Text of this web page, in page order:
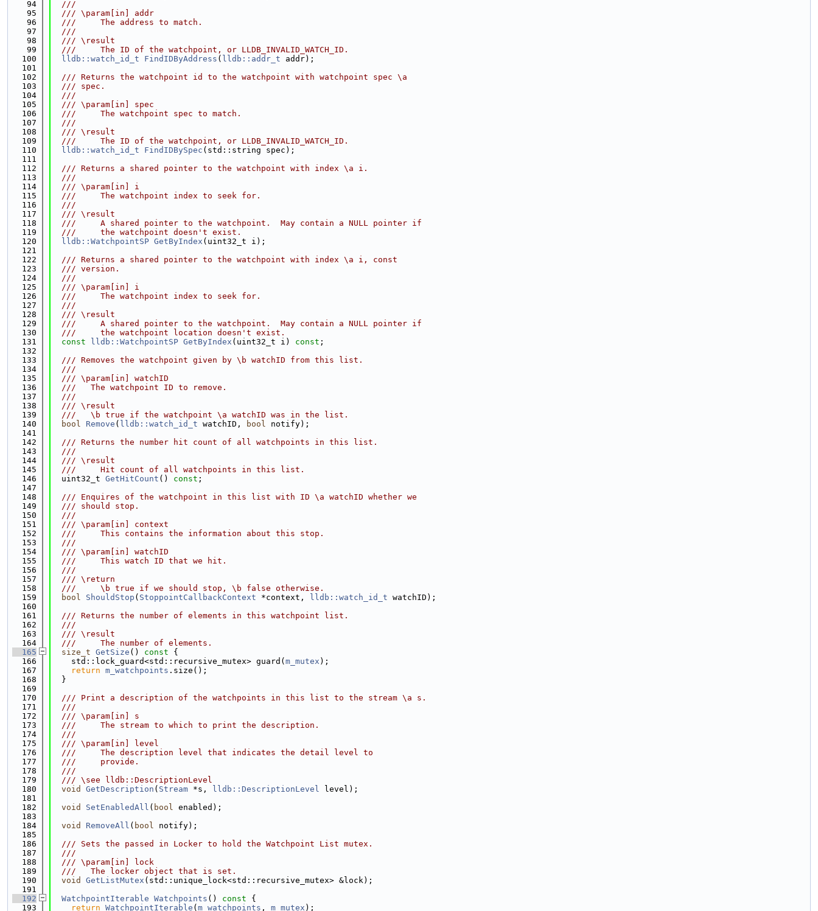
   94
  ///
   95
  /// \param[in] addr
   96
  ///     The address to match.
   97
  ///
   98
  /// \result
   99
  ///     The ID of the watchpoint, or LLDB_INVALID_WATCH_ID.
  100
lldb::watch_id_t FindIDByAddress ( lldb::addr_t addr);
  101
  102
  /// Returns the watchpoint id to the watchpoint with watchpoint spec \a
  103
  /// spec.
  104
  ///
  105
  /// \param[in] spec
  106
  ///     The watchpoint spec to match.
  107
  ///
  108
  /// \result
  109
  ///     The ID of the watchpoint, or LLDB_INVALID_WATCH_ID.
  110
lldb::watch_id_t FindIDBySpec (std::string spec);
  111
  112
  /// Returns a shared pointer to the watchpoint with index \a i.
  113
  ///
  114
  /// \param[in] i
  115
  ///     The watchpoint index to seek for.
  116
  ///
  117
  /// \result
  118
  ///     A shared pointer to the watchpoint.  May contain a NULL pointer if
  119
  ///     the watchpoint doesn't exist.
  120
lldb::WatchpointSP GetByIndex (uint32_t i);
  121
  122
  /// Returns a shared pointer to the watchpoint with index \a i, const
  123
  /// version.
  124
  ///
  125
  /// \param[in] i
  126
  ///     The watchpoint index to seek for.
  127
  ///
  128
  /// \result
  129
  ///     A shared pointer to the watchpoint.  May contain a NULL pointer if
  130
  ///     the watchpoint location doesn't exist.
  131
const lldb::WatchpointSP GetByIndex (uint32_t i) const ;
  132
  133
  /// Removes the watchpoint given by \b watchID from this list.
  134
  ///
  135
  /// \param[in] watchID
  136
  ///   The watchpoint ID to remove.
  137
  ///
  138
  /// \result
  139
  ///   \b true if the watchpoint \a watchID was in the list.
  140
bool Remove ( lldb::watch_id_t watchID, bool notify);
  141
  142
  /// Returns the number hit count of all watchpoints in this list.
  143
  ///
  144
  /// \result
  145
  ///     Hit count of all watchpoints in this list.
  146
  uint32_t
GetHitCount () const ;
  147
  148
  /// Enquires of the watchpoint in this list with ID \a watchID whether we
  149
  /// should stop.
  150
  ///
  151
  /// \param[in] context
  152
  ///     This contains the information about this stop.
  153
  ///
  154
  /// \param[in] watchID
  155
  ///     This watch ID that we hit.
  156
  ///
  157
  /// \return
  158
  ///     \b true if we should stop, \b false otherwise.
  159
bool ShouldStop ( StoppointCallbackContext *context, lldb::watch_id_t watchID);
  160
  161
  /// Returns the number of elements in this watchpoint list.
  162
  ///
  163
  /// \result
  164
  ///     The number of elements.
  165
size_t GetSize () const {
  166
    std::lock_guard<std::recursive_mutex> guard(
m_mutex );
  167
return m_watchpoints .size();
  168
  }
  169
  170
  /// Print a description of the watchpoints in this list to the stream \a s.
  171
  ///
  172
  /// \param[in] s
  173
  ///     The stream to which to print the description.
  174
  ///
  175
  /// \param[in] level
  176
  ///     The description level that indicates the detail level to
  177
  ///     provide.
  178
  ///
  179
  /// \see lldb::DescriptionLevel
  180
void GetDescription ( Stream *s, lldb::DescriptionLevel level);
  181
  182
void SetEnabledAll ( bool enabled);
  183
  184
void RemoveAll ( bool notify);
  185
  186
  /// Sets the passed in Locker to hold the Watchpoint List mutex.
  187
  ///
  188
  /// \param[in] lock
  189
  ///   The locker object that is set.
  190
void GetListMutex (std::unique_lock<std::recursive_mutex> &lock);
  191
  192
WatchpointIterable Watchpoints () const {
  193
return WatchpointIterable ( m_watchpoints , m_mutex );